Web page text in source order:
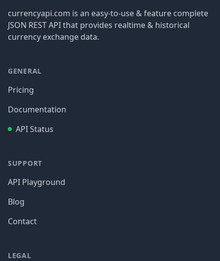
currencyapi.com is an easy-to-use & feature complete
JSON REST API that provides realtime & historical
currency exchange data.
GENERAL
Pricing
Documentation
API Status
SUPPORT
API Playground
Blog
Contact
LEGAL